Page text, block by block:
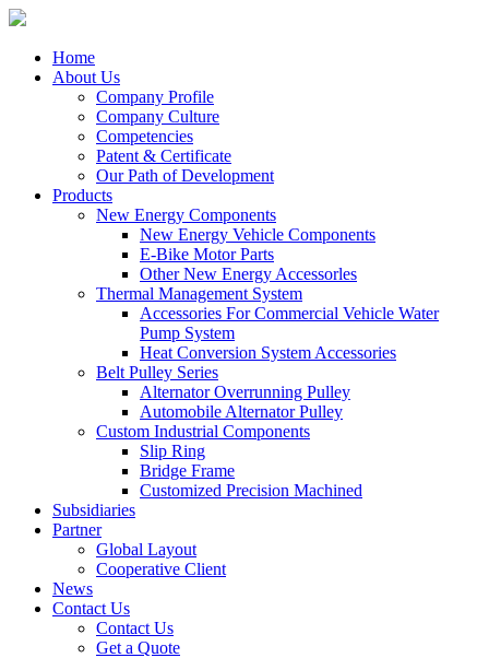
Home
About Us
Company Profile
Company Culture
Competencies
Patent & Certificate
Our Path of Development
Products
New Energy Components
New Energy Vehicle Components
E-Bike Motor Parts
Other New Energy Accessorles
Thermal Management System
Accessories For Commercial Vehicle Water
Pump System
Heat Conversion System Accessories
Belt Pulley Series
Alternator Overrunning Pulley
Automobile Alternator Pulley
Custom Industrial Components
Slip Ring
Bridge Frame
Customized Precision Machined
Subsidiaries
Partner
Global Layout
Cooperative Client
News
Contact Us
Contact Us
Get a Quote